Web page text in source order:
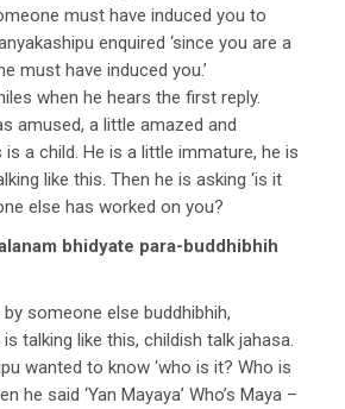
must have induced you to
enquired ‘since you are a
must have induced you.’
when he hears the first reply.
amused, a little amazed and
is a child. He is a little immature, he is
like this. Then he is asking ‘is it
else has worked on you?
bhidyate para-buddhibhih
someone else buddhibhih,
talking like this, childish talk jahasa.
wanted to know ‘who is it? Who is
he said ‘Yan Mayaya’ Who’s Maya –